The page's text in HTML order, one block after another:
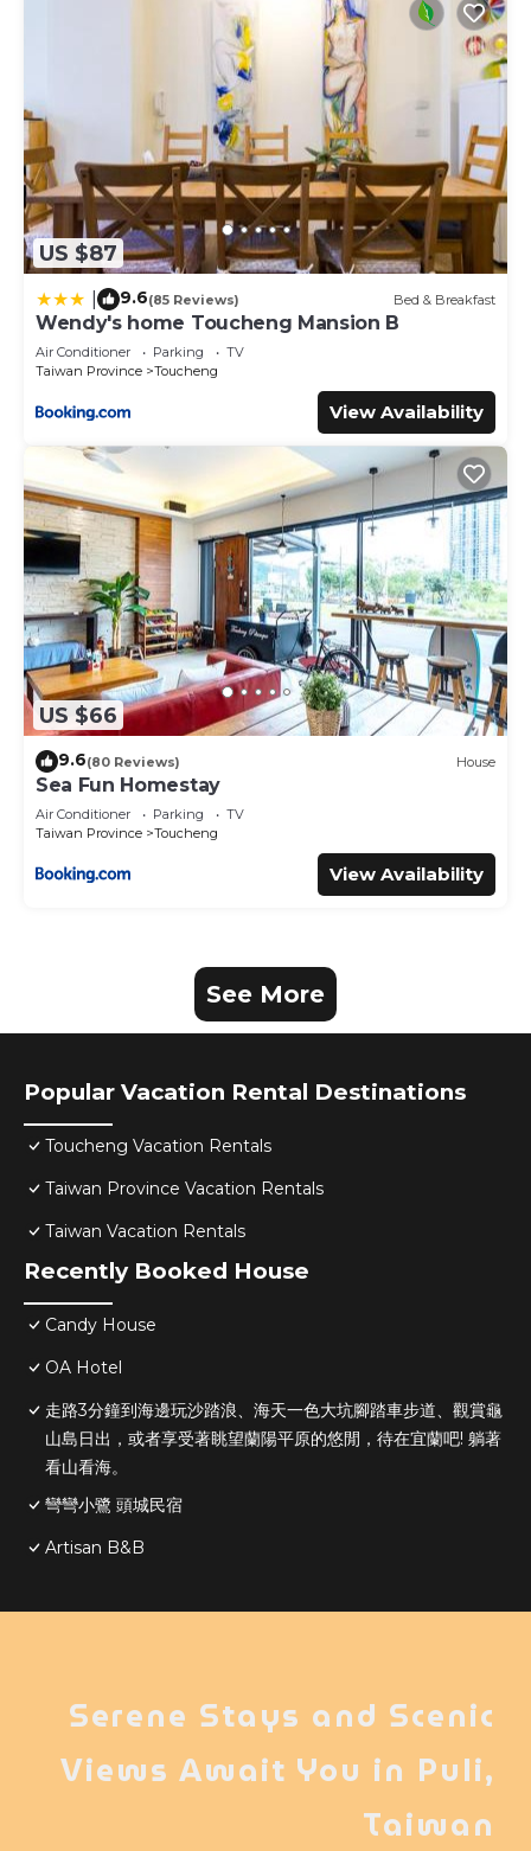
US $87
9.6(85 Reviews) Bed & Breakfast
Wendy's home Toucheng Mansion B
Air Conditioner Parking
TV
Taiwan Province
Toucheng
View Availability
US $66
9.6(80 Reviews) House
Sea Fun Homestay
Air Conditioner Parking
TV
Taiwan Province
Toucheng
View Availability
See More
Popular Vacation Rental Destinations
Toucheng Vacation Rentals
Taiwan Province Vacation Rentals
Taiwan Vacation Rentals
Recently Booked House
Candy House
OA Hotel
走路3分鐘到海邊玩沙踏浪、海天一色大坑腳踏車步道、觀賞龜
山島日出，或者享受著眺望蘭陽平原的悠閒，待在宜蘭吧! 躺著
看山看海。
彎彎小鷺 頭城民宿
Artisan B&B
Serene Stays and Scenic
Views Await You in Puli,
Taiwan